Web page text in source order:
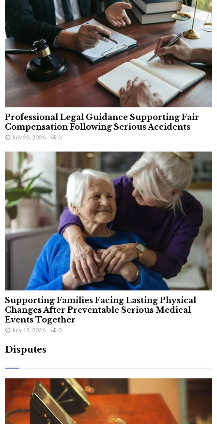
Professional Legal Guidance Supporting Fair
Compensation Following Serious Accidents
July 28, 2026 0
Supporting Families Facing Lasting Physical
Changes After Preventable Serious Medical
Events Together
July 12, 2026 0
Disputes